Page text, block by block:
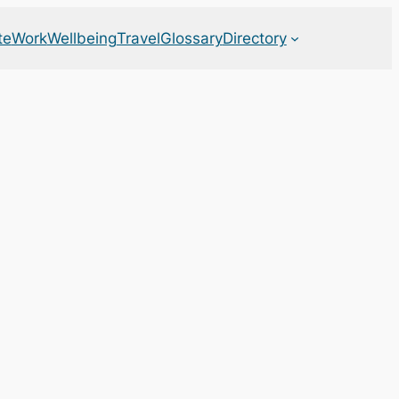
WorkWellbeingTravelGlossaryDirectory